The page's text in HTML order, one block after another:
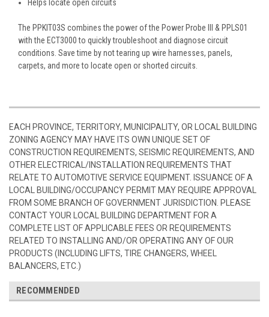
Helps locate open circuits
The PPKIT03S combines the power of the Power Probe III & PPLS01
with the ECT3000 to quickly troubleshoot and diagnose circuit
conditions. Save time by not tearing up wire harnesses, panels,
carpets, and more to locate open or shorted circuits.
EACH PROVINCE, TERRITORY, MUNICIPALITY, OR LOCAL BUILDING
ZONING AGENCY MAY HAVE ITS OWN UNIQUE SET OF
CONSTRUCTION REQUIREMENTS, SEISMIC REQUIREMENTS, AND
OTHER ELECTRICAL/INSTALLATION REQUIREMENTS THAT
RELATE TO AUTOMOTIVE SERVICE EQUIPMENT. ISSUANCE OF A
LOCAL BUILDING/OCCUPANCY PERMIT MAY REQUIRE APPROVAL
FROM SOME BRANCH OF GOVERNMENT JURISDICTION. PLEASE
CONTACT YOUR LOCAL BUILDING DEPARTMENT FOR A
COMPLETE LIST OF APPLICABLE FEES OR REQUIREMENTS
RELATED TO INSTALLING AND/OR OPERATING ANY OF OUR
PRODUCTS (INCLUDING LIFTS, TIRE CHANGERS, WHEEL
BALANCERS, ETC.)
RECOMMENDED